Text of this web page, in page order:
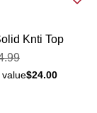
Knti Top
$24.00